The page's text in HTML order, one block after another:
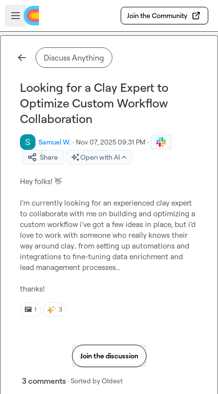
Skip to main content
Open sidebar
Join the Community
Discuss Anything
Looking for a Clay Expert to
Optimize Custom Workflow
Collaboration
Samuel W. · Nov 07, 2025 09:31 PM ·
Share
Open with AI
Hey folks! 👋
I’m currently looking for an experienced clay expert
to collaborate with me on building and optimizing a
custom workflow i’ve got a few ideas in place, but i’d
love to work with someone who really knows their
way around clay.. from setting up automations and
integrations to fine-tuning data enrichment and
lead management processes...
thanks!
🖼️ 1 3
Join the discussion
3 comments · Sorted byOldest